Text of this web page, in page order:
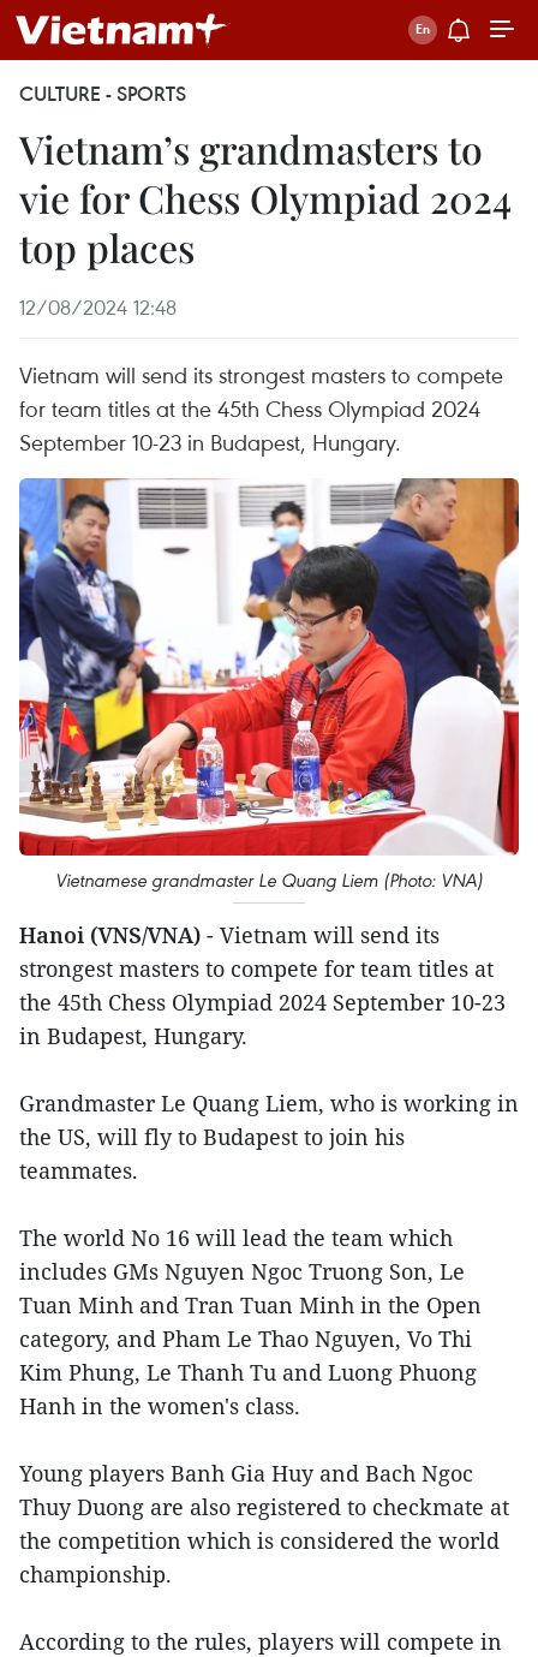
CULTURE - SPORTS
Vietnam’s grandmasters to
vie for Chess Olympiad 2024
top places
12/08/2024 12:48
Vietnam will send its strongest masters to compete
for team titles at the 45th Chess Olympiad 2024
September 10-23 in Budapest, Hungary.
Vietnamese grandmaster Le Quang Liem (Photo: VNA)
Hanoi (VNS/VNA) - Vietnam will send its
strongest masters to compete for team titles at
the 45th Chess Olympiad 2024 September 10-23
in Budapest, Hungary.
Grandmaster Le Quang Liem, who is working in
the US, will fly to Budapest to join his
teammates.
The world No 16 will lead the team which
includes GMs Nguyen Ngoc Truong Son, Le
Tuan Minh and Tran Tuan Minh in the Open
category, and Pham Le Thao Nguyen, Vo Thi
Kim Phung, Le Thanh Tu and Luong Phuong
Hanh in the women's class.
Young players Banh Gia Huy and Bach Ngoc
Thuy Duong are also registered to checkmate at
the competition which is considered the world
championship.
According to the rules, players will compete in